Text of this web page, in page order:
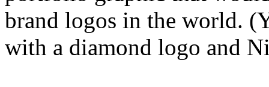
brand logos in the world.
with a diamond logo and